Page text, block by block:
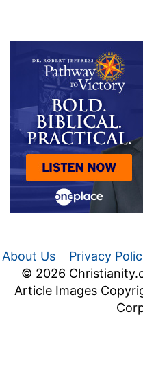
About Us Privacy
© 2026
Article Images